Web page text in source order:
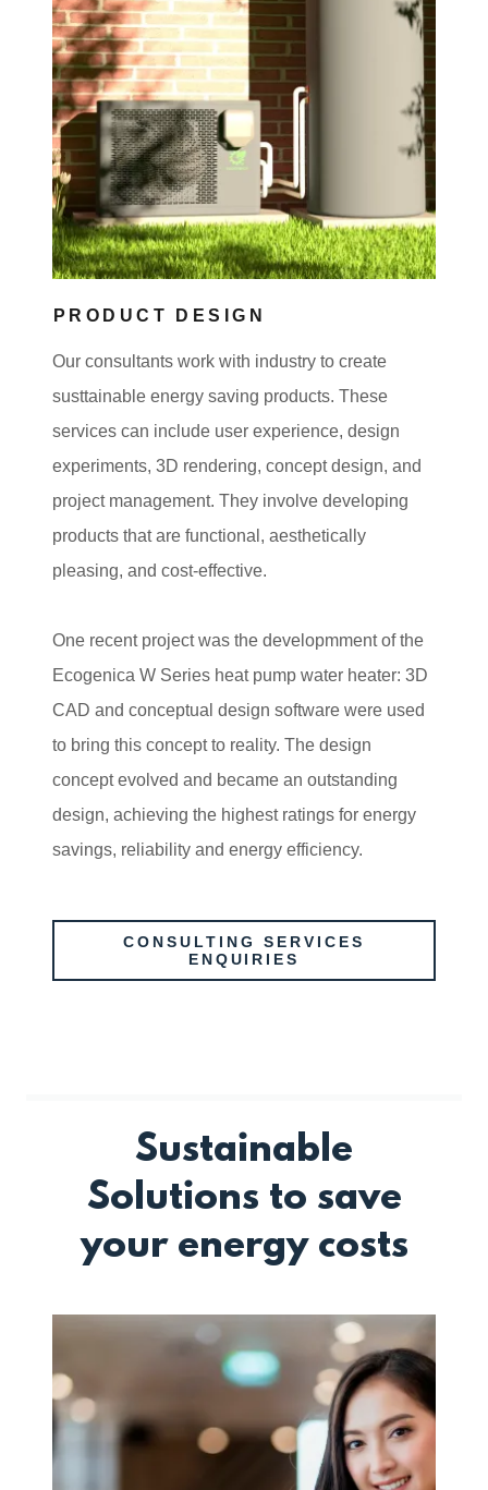
PRODUCT DESIGN
Our consultants work with industry to create
susttainable energy saving products. These
services can include user experience, design
experiments, 3D rendering, concept design, and
project management. They involve developing
products that are functional, aesthetically
pleasing, and cost-effective.
One recent project was the developmment of the
Ecogenica W Series heat pump water heater: 3D
CAD and conceptual design software were used
to bring this concept to reality. The design
concept evolved and became an outstanding
design, achieving the highest ratings for energy
savings, reliability and energy efficiency.
CONSULTING SERVICES
ENQUIRIES
Sustainable
Solutions to save
your energy costs